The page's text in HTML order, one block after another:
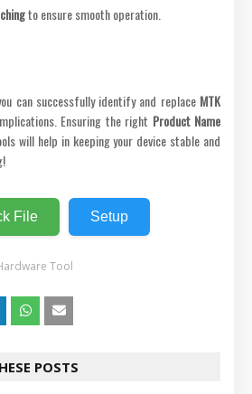
to ensure smooth operation.
can successfully identify and replace MTK
Ensuring the right Product Name
will help in keeping your device stable and
File Setup
Tool
POSTS